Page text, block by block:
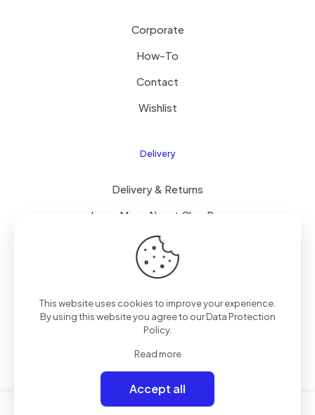
Corporate
How-To
Contact
Wishlist
Delivery
Delivery & Returns
Learn More About ClearPay
T&C’s
© 2023 Mammoth Mobiles Ltd T/AElite Mobiles| All
Rights Reserved | Powered byElite-ness
0
This website uses cookies to improve your experience.
By using this website you agree to ourData Protection
Policy.
Read more
Accept all